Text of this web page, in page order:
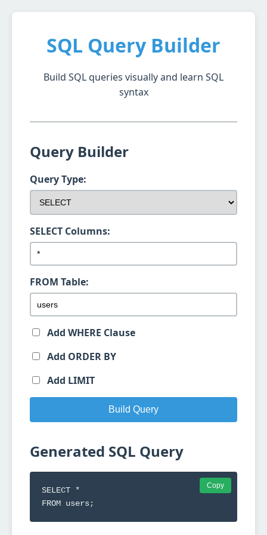
SQL Query Builder
Build SQL queries visually and learn SQL
syntax
Query Builder
Query Type:
SELECT Columns:
FROM Table:
Add WHERE Clause
Add ORDER BY
Add LIMIT
Build Query
Generated SQL Query
Copy
SELECT *
FROM users;